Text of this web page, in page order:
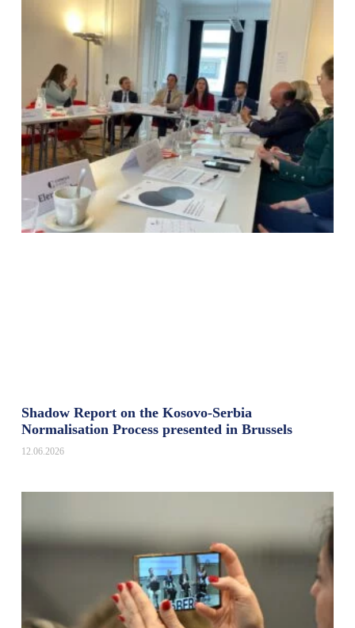
Shadow Report on the Kosovo-Serbia
Normalisation Process presented in Brussels
12.06.2026